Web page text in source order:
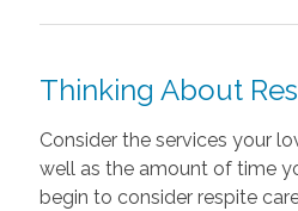
Thinking About
Consider the services your
well as the amount of time
begin to consider respite